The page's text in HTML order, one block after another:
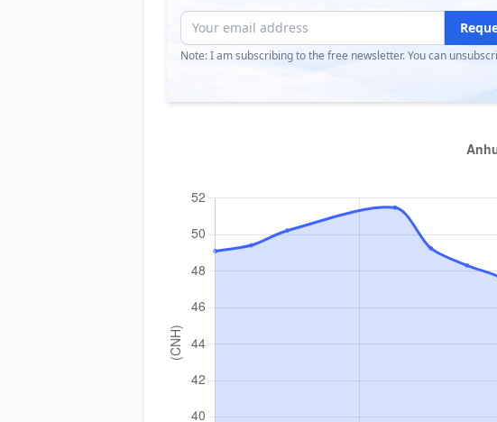
Note: I am subscribing to the free newsletter. You can